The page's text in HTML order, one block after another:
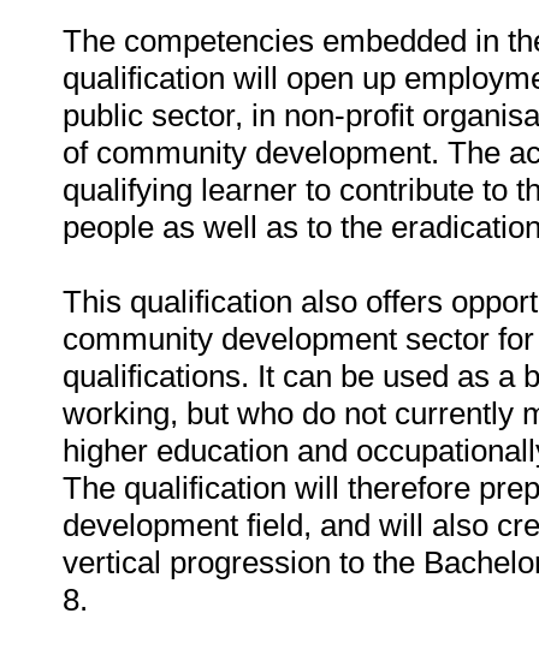
The competencies embedded in
qualification will open up
public sector, in non-profit
of community development. The
qualifying learner to contribute to
people as well as to the
This qualification also offers
community development sector
qualifications. It can be used as a
working, but who do not currently
higher education and
The qualification will therefore
development field, and will also
vertical progression to the
8.